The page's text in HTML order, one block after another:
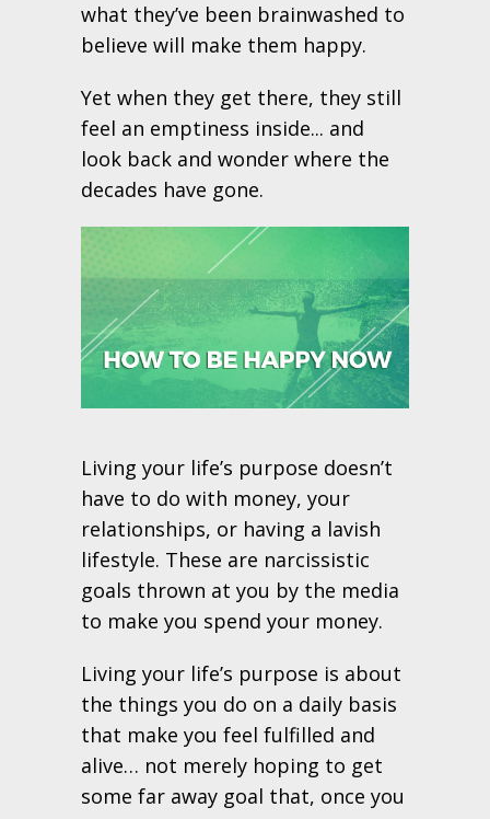
what they’ve been brainwashed to
believe will make them happy.
Yet when they get there, they still
feel an emptiness inside... and
look back and wonder where the
decades have gone.
Living your life’s purpose doesn’t
have to do with money, your
relationships, or having a lavish
lifestyle. These are narcissistic
goals thrown at you by the media
to make you spend your money.
Living your life’s purpose is about
the things you do on a daily basis
that make you feel fulfilled and
alive… not merely hoping to get
some far away goal that, once you